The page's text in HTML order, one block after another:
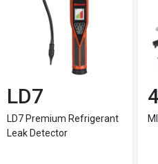
LD7
LD7 Premium Refrigerant
Leak Detector